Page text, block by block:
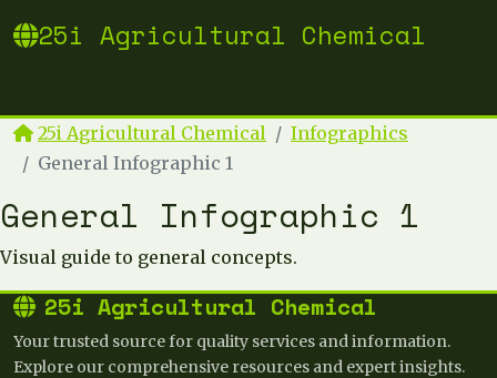
25i Agricultural Chemical
25i Agricultural Chemical
Infographics
General Infographic 1
General Infographic 1
Visual guide to general concepts.
25i Agricultural Chemical
Your trusted source for quality services and information.
Explore our comprehensive resources and expert insights.